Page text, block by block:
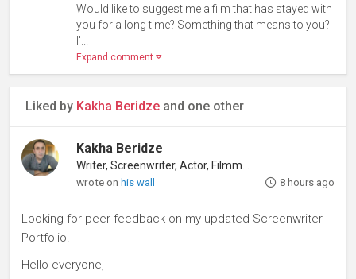
Would like to suggest me a film that has stayed with
you for a long time? Something that means to you?
I'
Expand comment
Liked by Kakha Beridze and one other
Kakha Beridze
wrote onhis wall 8 hours ago
Looking for peer feedback on my updated Screenwriter
Portfolio.
Hello everyone,